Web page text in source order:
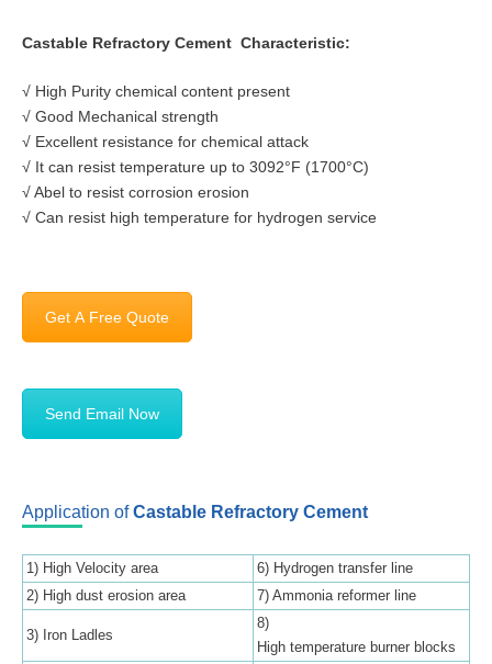
Castable Refractory Cement Characteristic:
√ High Purity chemical content present
√ Good Mechanical strength
√ Excellent resistance for chemical attack
√ It can resist temperature up to 3092°F (1700°C)
√ Abel to resist corrosion erosion
√ Can resist high temperature for hydrogen service
Get A Free Quote
Send Email Now
Application ofCastable Refractory Cement
1) High Velocity area
6) Hydrogen transfer line
2) High dust erosion area
7) Ammonia reformer line
3) Iron Ladles
8)
High temperature burner blocks